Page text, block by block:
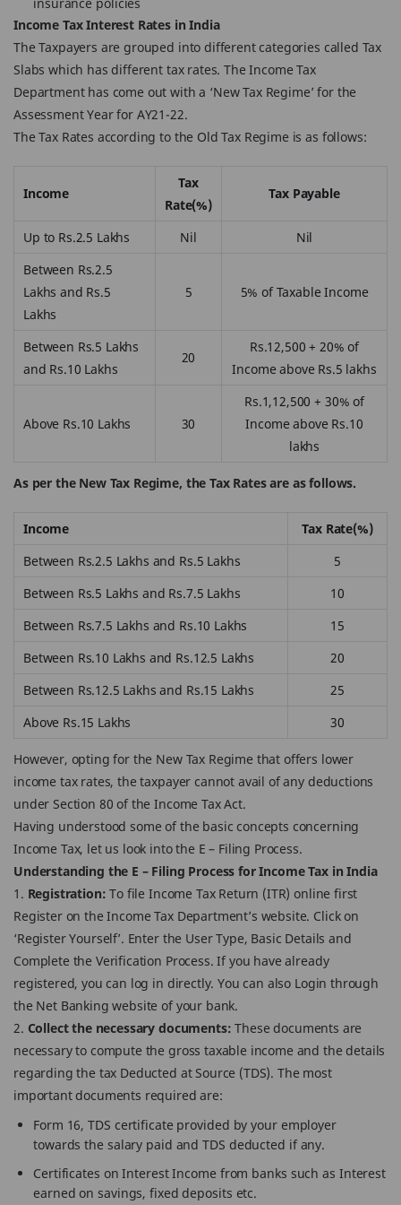
Income Tax Interest Rates in India
The Taxpayers are grouped into different categories called Tax
Slabs which has different tax rates. The Income Tax
Department has come out with a ‘New Tax Regime’ for the
Assessment Year for AY21-22.
The Tax Rates according to the Old Tax Regime is as follows:
Income
Tax
Rate(%)
Tax Payable
Up to Rs.2.5 Lakhs Nil
Nil
Between Rs.2.5
Lakhs and Rs.5
Lakhs
5 5% of Taxable Income
Between Rs.5 Lakhs
and Rs.10 Lakhs
20
Rs.12,500 + 20% of
Income above Rs.5 lakhs
Above Rs.10 Lakhs 30
Rs.1,12,500 + 30% of
Income above Rs.10
lakhs
As per the New Tax Regime, the Tax Rates are as follows.
Income
Tax Rate(%)
Between Rs.2.5 Lakhs and Rs.5 Lakhs
5
Between Rs.5 Lakhs and Rs.7.5 Lakhs
10
Between Rs.7.5 Lakhs and Rs.10 Lakhs
15
Between Rs.10 Lakhs and Rs.12.5 Lakhs
20
Between Rs.12.5 Lakhs and Rs.15 Lakhs
25
Above Rs.15 Lakhs
30
However, opting for the New Tax Regime that offers lower
income tax rates, the taxpayer cannot avail of any deductions
under Section 80 of the Income Tax Act.
Having understood some of the basic concepts concerning
Income Tax, let us look into the E – Filing Process.
Understanding the E – Filing Process for Income Tax in India
1. Registration: To file Income Tax Return (ITR) online first
Register on the Income Tax Department’s website. Click on
‘Register Yourself’. Enter the User Type, Basic Details and
Complete the Verification Process. If you have already
registered, you can log in directly. You can also Login through
the Net Banking website of your bank.
2. Collect the necessary documents: These documents are
necessary to compute the gross taxable income and the details
regarding the tax Deducted at Source (TDS). The most
important documents required are:
Form 16, TDS certificate provided by your employer
towards the salary paid and TDS deducted if any.
Certificates on Interest Income from banks such as Interest
earned on savings, fixed deposits etc.